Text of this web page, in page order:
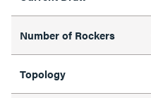
Number of Rockers
Topology